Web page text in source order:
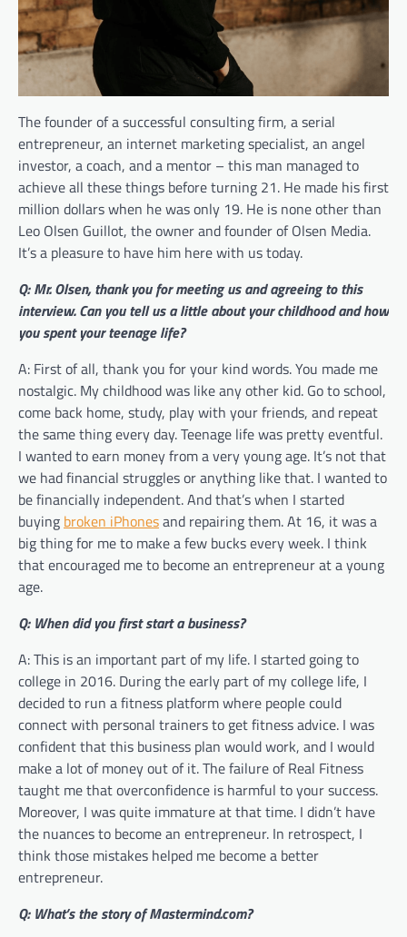
The founder of a successful consulting firm, a serial
entrepreneur, an internet marketing specialist, an angel
investor, a coach, and a mentor – this man managed to
achieve all these things before turning 21. He made his first
million dollars when he was only 19. He is none other than
Leo Olsen Guillot, the owner and founder of Olsen Media.
It’s a pleasure to have him here with us today.
Q: Mr. Olsen, thank you for meeting us and agreeing to this
interview. Can you tell us a little about your childhood and how
you spent your teenage life?
A: First of all, thank you for your kind words. You made me
nostalgic. My childhood was like any other kid. Go to school,
come back home, study, play with your friends, and repeat
the same thing every day. Teenage life was pretty eventful.
I wanted to earn money from a very young age. It’s not that
we had financial struggles or anything like that. I wanted to
be financially independent. And that’s when I started
buying broken iPhonesand repairing them. At 16, it was a
big thing for me to make a few bucks every week. I think
that encouraged me to become an entrepreneur at a young
age.
Q: When did you first start a business?
A: This is an important part of my life. I started going to
college in 2016. During the early part of my college life, I
decided to run a fitness platform where people could
connect with personal trainers to get fitness advice. I was
confident that this business plan would work, and I would
make a lot of money out of it. The failure of Real Fitness
taught me that overconfidence is harmful to your success.
Moreover, I was quite immature at that time. I didn’t have
the nuances to become an entrepreneur. In retrospect, I
think those mistakes helped me become a better
entrepreneur.
Q: What’s the story of Mastermind.com?